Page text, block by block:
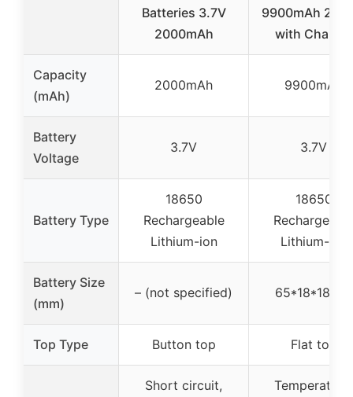
Batteries 3.7V
2000mAh
9900mAh 2-
with Charger
Capacity
(mAh)
2000mAh 9900mAh
Battery
Voltage
3.7V 3.7V
Battery Type
18650
Rechargeable
Lithium-ion
18650
Lithium-ion
Battery Size
(mm)
– (not specified) 65*18*18mm
Top Type Button top Flat top
Short circuit,
Temperature,